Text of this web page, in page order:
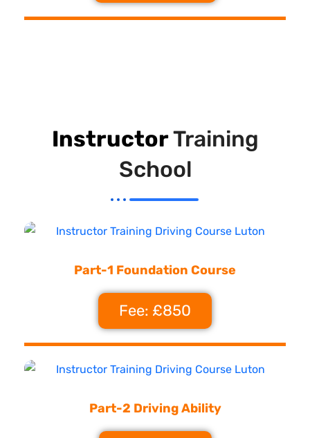
InstructorTraining
School
Part-1 Foundation Course
Fee: £850
Part-2 Driving Ability